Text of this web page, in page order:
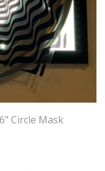
Circle Mask